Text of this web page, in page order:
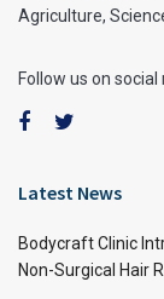
Agriculture,
Follow us on social
Latest News
Bodycraft Clinic
Non-Surgical Hair